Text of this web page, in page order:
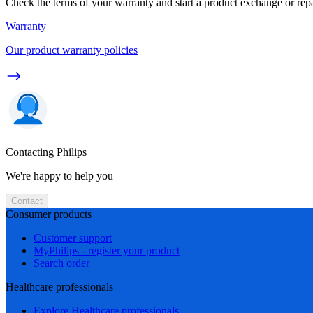
Warranty
Our product warranty policies
Contacting Philips
We're happy to help you
Contact
Consumer products
Customer support
MyPhilips - register your product
Search order
Healthcare professionals
Explore Healthcare professionals